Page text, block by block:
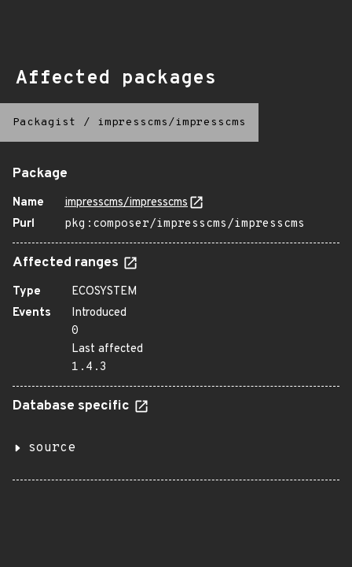
Affected packages
Packagist / impresscms/impresscms
Package
Name
impresscms/impresscms
Purl
pkg:composer/impresscms/impresscms
Affected ranges
Type
ECOSYSTEM
Events
Introduced
0
Last affected
1.4.3
Database specific
source